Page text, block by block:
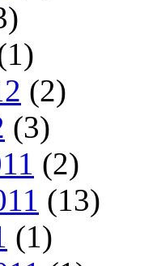
(2)
(3)
(2)
(13)
(1)